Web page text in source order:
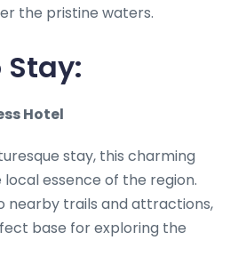
the pristine waters.
Hotel
stay, this charming
essence of the region.
nearby trails and attractions,
base for exploring the